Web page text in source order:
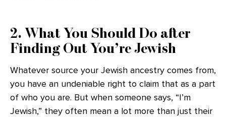
2. What You Should Do after
Finding Out You’re Jewish
Whatever source your Jewish ancestry comes from,
you have an undeniable right to claim that as a part
of who you are. But when someone says, “I’m
Jewish,” they often mean a lot more than just their